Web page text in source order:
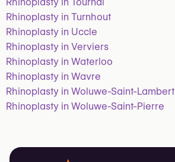
Rhinoplasty in Turnhout
Rhinoplasty in Uccle
Rhinoplasty in Verviers
Rhinoplasty in Waterloo
Rhinoplasty in Wavre
Rhinoplasty in Woluwe-Saint-Lambert
Rhinoplasty in Woluwe-Saint-Pierre